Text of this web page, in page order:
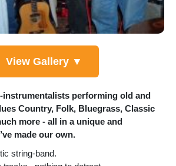
View Gallery ▼
instrumentalists performing old and
Country, Folk, Bluegrass, Classic
more - all in a unique and
made our own.
string-band.